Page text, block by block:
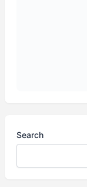
Search